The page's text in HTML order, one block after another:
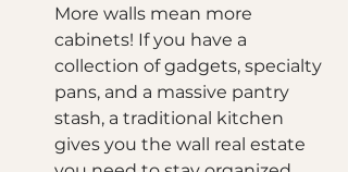
More walls mean more
cabinets! If you have a
collection of gadgets, specialty
pans, and a massive pantry
stash, a traditional kitchen
gives you the wall real estate